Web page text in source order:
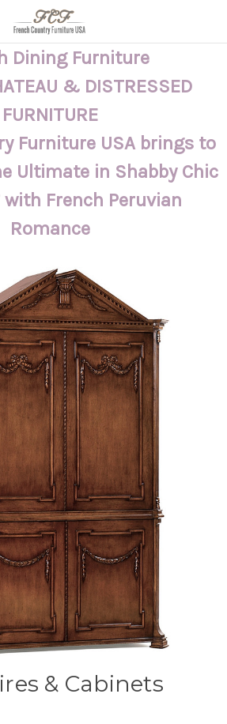
Dining Furniture
& DISTRESSED
FURNITURE
Furniture USA brings to
Ultimate in Shabby Chic
with French Peruvian
Romance
& Cabinets